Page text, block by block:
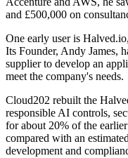
and £500,000 on
One early user is
Its Founder, Andy James,
supplier to develop an
meet the company's needs.
Cloud202 rebuilt the
responsible AI controls,
for about 20% of the
compared with an
development and